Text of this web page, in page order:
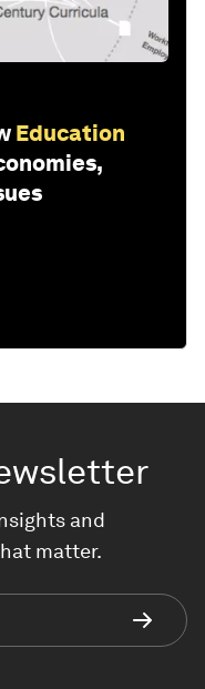
Education
and
matter.